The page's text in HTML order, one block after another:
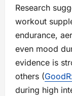
Research
workout
endurance,
even mood
evidence is
others (
during high